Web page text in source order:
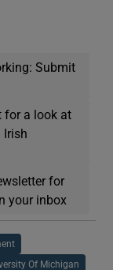
Submit
for a look at
Irish
for
your inbox
Of Michigan